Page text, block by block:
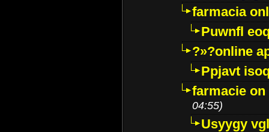
farmacia
Puwnfl
?»?online
Ppjavt
farmacie
04:55)
Usyygy